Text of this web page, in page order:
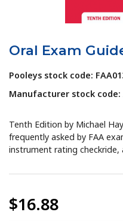
Oral Exam
Pooleys stock code:
Manufacturer stock code:
Tenth Edition by Michael
frequently asked by FAA
instrument rating checkride,
$16.88